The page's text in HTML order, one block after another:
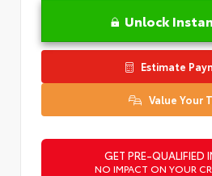
Unlock
Estimate
Value Your
GET PRE-QUALIFIED
NO IMPACT ON YOUR